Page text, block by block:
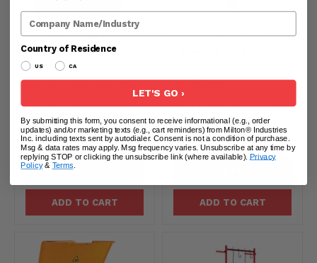
ZE1030XL – AA Battery
Powered Fuel Can
Transfer Pump for
Racing Style Fuel Cans
PREVIEW PRODUCT
ADD TO CART
EXELAIR® FRL Air
Automatic
Float/Overnight
Part#: EX45F40A-
02P
$74.84
ADD TO CART
Company Name
Country of Residence
US CA
LET'S GO ›
By submitting this form, you consent to receive informational (e.g., order
updates) and/or marketing texts (e.g., cart reminders) from Milton® Industries
Inc. including texts sent by autodialer. Consent is not a condition of purchase.
Msg & data rates may apply. Msg frequency varies. Unsubscribe at any time by
replying STOP or clicking the unsubscribe link (where available). Privacy
Policy& Terms